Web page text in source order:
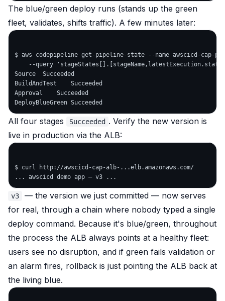
The blue/green deploy runs (stands up the green
fleet, validates, shifts traffic). A few minutes later:
$ aws codepipeline get-pipeline-state --name awscicd-cap-
--query
Source  Succeeded
BuildAndTest    Succeeded
Approval    Succeeded
All four stages Succeeded . Verify the new version is
live in production via the ALB:
$ curl http://awscicd-cap-alb-...elb.amazonaws.com/
v3
— the version we just committed — now serves
for real, through a chain where nobody typed a single
deploy command. Because it's blue/green, throughout
the process the ALB always points at a healthy fleet:
users see no disruption, and if green fails validation or
an alarm fires, rollback is just pointing the ALB back at
the living blue.